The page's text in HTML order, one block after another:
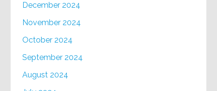
December 2024
November 2024
October 2024
September 2024
August 2024